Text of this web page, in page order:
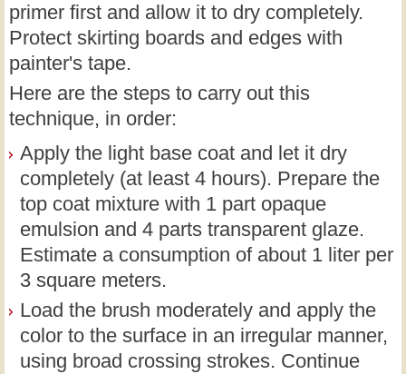
primer first and allow it to dry completely.
Protect skirting boards and edges with
painter's tape.
Here are the steps to carry out this
technique, in order:
Apply the light base coat and let it dry
completely (at least 4 hours). Prepare the
top coat mixture with 1 part opaque
emulsion and 4 parts transparent glaze.
Estimate a consumption of about 1 liter per
3 square meters.
Load the brush moderately and apply the
color to the surface in an irregular manner,
using broad crossing strokes. Continue